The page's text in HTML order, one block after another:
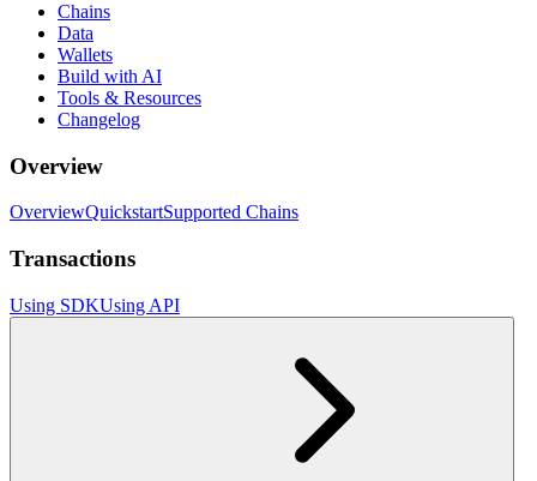
Chains
Data
Wallets
Build with AI
Tools & Resources
Changelog
Overview
OverviewQuickstartSupported Chains
Transactions
Using SDKUsing API